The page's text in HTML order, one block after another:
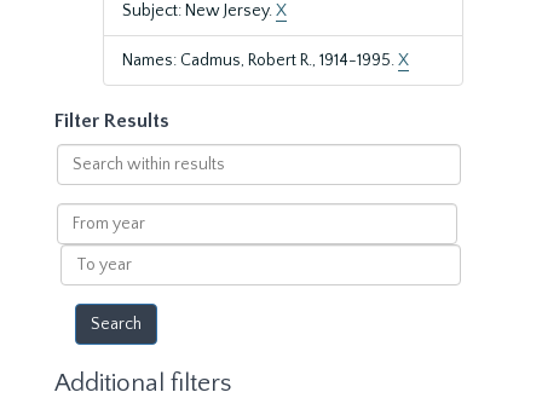
Subject: New Jersey.X
Names: Cadmus, Robert R., 1914-1995.X
Filter Results
Search
within
results
From
year
To
year
Additional filters